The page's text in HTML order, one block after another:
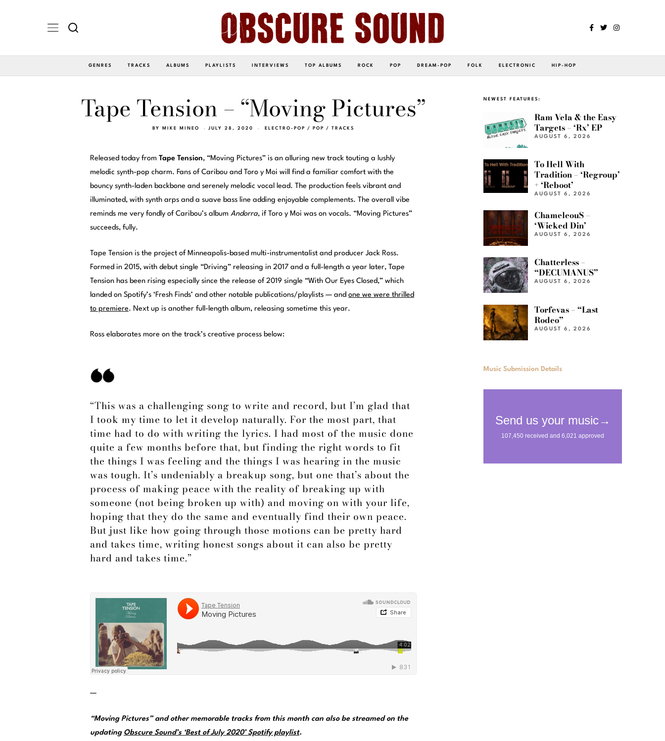
GENRES TRACKS ALBUMS PLAYLISTS INTERVIEWS TOP ALBUMS ROCK POP DREAM-POP FOLK ELECTRONIC HIP-HOP
Tape Tension – “Moving Pictures”
BY MIKE MINEO JULY 28, 2020 ELECTRO-POP / POP / TRACKS
Released today from Tape Tension, “Moving Pictures” is an alluring new track touting a lushly
melodic synth-pop charm. Fans of Caribou and Toro y Moi will find a familiar comfort with the
bouncy synth-laden backbone and serenely melodic vocal lead. The production feels vibrant and
illuminated, with synth arps and a suave bass line adding enjoyable complements. The overall vibe
reminds me very fondly of Caribou’s album Andorra, if Toro y Moi was on vocals. “Moving Pictures”
succeeds, fully.
Tape Tension is the project of Minneapolis-based multi-instrumentalist and producer Jack Ross.
Formed in 2015, with debut single “Driving” releasing in 2017 and a full-length a year later, Tape
Tension has been rising especially since the release of 2019 single “With Our Eyes Closed,” which
landed on Spotify’s ‘Fresh Finds’ and other notable publications/playlists — and one we were thrilled
to premiere. Next up is another full-length album, releasing sometime this year.
Ross elaborates more on the track’s creative process below:
“This was a challenging song to write and record, but I’m glad that
I took my time to let it develop naturally. For the most part, that
time had to do with writing the lyrics. I had most of the music done
quite a few months before that, but finding the right words to fit
the things I was feeling and the things I was hearing in the music
was tough. It’s undeniably a breakup song, but one that’s about the
process of making peace with the reality of breaking up with
someone (not being broken up with) and moving on with your life,
hoping that they do the same and eventually find their own peace.
But just like how going through those motions can be pretty hard
and takes time, writing honest songs about it can also be pretty
hard and takes time.”
—
“Moving Pictures” and other memorable tracks from this month can also be streamed on the
updating Obscure Sound’s ‘Best of July 2020’ Spotify playlist.
NEWEST FEATURES:
Ram Vela & the Easy
Targets – ‘Rx’ EP
AUGUST 6, 2026
To Hell With
Tradition – ‘Regroup’
+ ‘Reboot’
AUGUST 6, 2026
ChameleouS –
‘Wicked Din’
AUGUST 6, 2026
Chatterless –
“DECUMANUS”
AUGUST 6, 2026
Torfevas – “Last
Rodeo”
AUGUST 6, 2026
Music Submission Details